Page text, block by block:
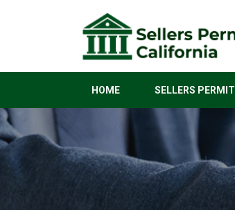
HOME SELLERS PERMIT